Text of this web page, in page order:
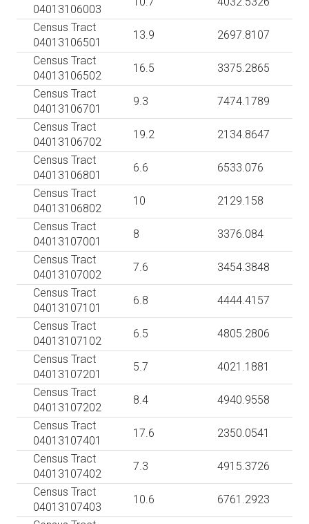
04013106003
Census Tract
04013106501
13.9
2697.8107
Census Tract
04013106502
16.5
3375.2865
Census Tract
04013106701
9.3
7474.1789
Census Tract
04013106702
19.2
2134.8647
Census Tract
04013106801
6.6
6533.076
Census Tract
04013106802
10
2129.158
Census Tract
04013107001
8
3376.084
Census Tract
04013107002
7.6
3454.3848
Census Tract
04013107101
6.8
4444.4157
Census Tract
04013107102
6.5
4805.2806
Census Tract
04013107201
5.7
4021.1881
Census Tract
04013107202
8.4
4940.9558
Census Tract
04013107401
17.6
2350.0541
Census Tract
04013107402
7.3
4915.3726
Census Tract
04013107403
10.6
6761.2923